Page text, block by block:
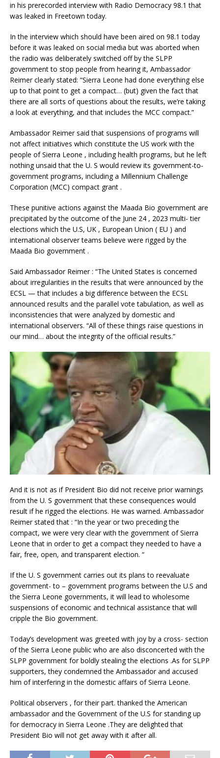
in his prerecorded interview with Radio Democracy 98.1 that
was leaked in Freetown today.
In the interview which should have been aired on 98.1 today
before it was leaked on social media but was aborted when
the radio was deliberately switched off by the SLPP
government to stop people from hearing it, Ambassador
Reimer clearly stated: “Sierra Leone had done everything else
up to that point to get a compact… (but) given the fact that
there are all sorts of questions about the results, we’re taking
a look at everything, and that includes the MCC compact.”
Ambassador Reimer said that suspensions of programs will
not affect initiatives which constitute the US work with the
people of Sierra Leone , including health programs, but he left
nothing unsaid that the U. S would review its government-to-
government programs, including a Millennium Challenge
Corporation (MCC) compact grant .
These punitive actions against the Maada Bio government are
precipitated by the outcome of the June 24 , 2023 multi- tier
elections which the U.S, UK , European Union ( EU ) and
international observer teams believe were rigged by the
Maada Bio government .
Said Ambassador Reimer : “The United States is concerned
about irregularities in the results that were announced by the
ECSL — that includes a big difference between the ECSL
announced results and the parallel vote tabulation, as well as
inconsistencies that were analyzed by domestic and
international observers. “All of these things raise questions in
our mind… about the integrity of the official results.”
And it is not as if President Bio did not receive prior warnings
from the U. S government that these consequences would
result if he rigged the elections. He was warned. Ambassador
Reimer stated that : “In the year or two preceding the
compact, we were very clear with the government of Sierra
Leone that in order to get a compact they needed to have a
fair, free, open, and transparent election. “
If the U. S government carries out its plans to reevaluate
government- to – government programs between the U.S and
the Sierra Leone governments, it will lead to wholesome
suspensions of economic and technical assistance that will
cripple the Bio government.
Today’s development was greeted with joy by a cross- section
of the Sierra Leone public who are also disconcerted with the
SLPP government for boldly stealing the elections .As for SLPP
supporters, they condemned the Ambassador and accused
him of interfering in the domestic affairs of Sierra Leone.
Political observers , for their part. thanked the American
ambassador and the Government of the U.S for standing up
for democracy in Sierra Leone .They are delighted that
President Bio will not get away with it after all.